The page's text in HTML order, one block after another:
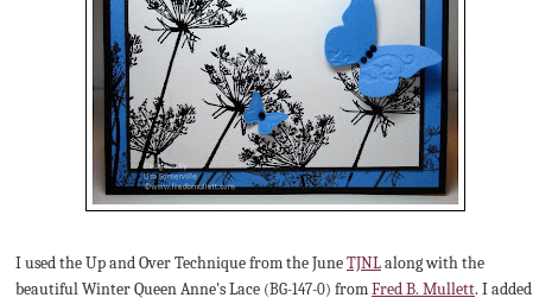
I used the Up and Over Technique from the JuneTJNLalong with the
beautiful Winter Queen Anne's Lace (BG-147-0) fromFred B. Mullett. I added